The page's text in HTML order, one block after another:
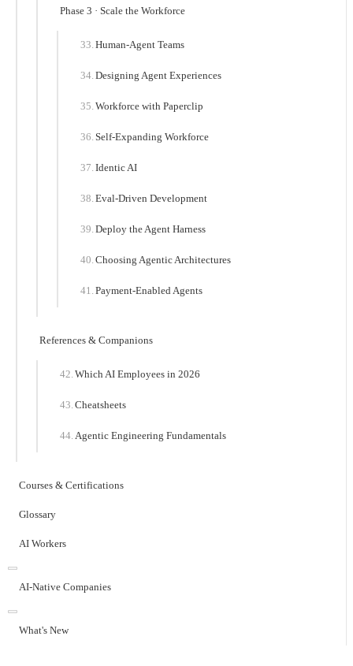
Phase 3 · Scale the Workforce
Human-Agent Teams
Designing Agent Experiences
Workforce with Paperclip
Self-Expanding Workforce
Identic AI
Eval-Driven Development
Deploy the Agent Harness
Choosing Agentic Architectures
Payment-Enabled Agents
References & Companions
Which AI Employees in 2026
Cheatsheets
Agentic Engineering Fundamentals
Courses & Certifications
Glossary
AI Workers
AI-Native Companies
What's New